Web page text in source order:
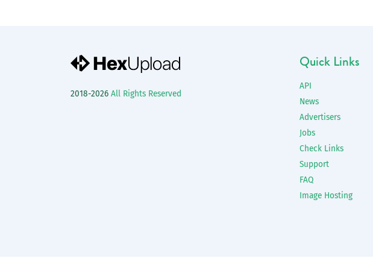
2018-2026 All Rights Reserved
Quick Links
API
News
Advertisers
Jobs
Check Links
Support
FAQ
Image Hosting